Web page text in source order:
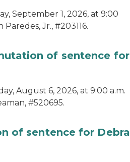
September 1, 2026, at 9:00
Jr., #203116.
of sentence for
August 6, 2026, at 9:00 a.m.
#520695.
of sentence for Debra